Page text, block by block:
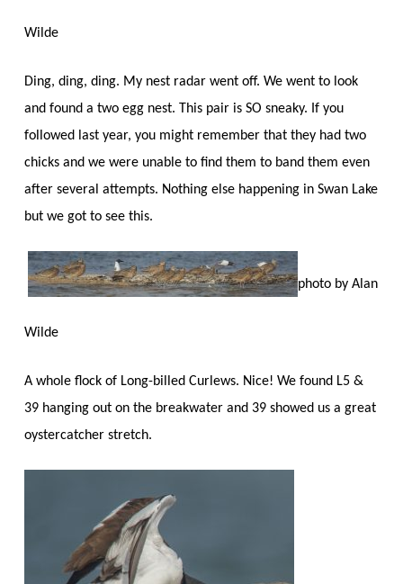
Wilde
Ding, ding, ding. My nest radar went off. We went to look
and found a two egg nest. This pair is SO sneaky. If you
followed last year, you might remember that they had two
chicks and we were unable to find them to band them even
after several attempts. Nothing else happening in Swan Lake
but we got to see this.
photo by Alan
Wilde
A whole flock of Long-billed Curlews. Nice! We found L5 &
39 hanging out on the breakwater and 39 showed us a great
oystercatcher stretch.